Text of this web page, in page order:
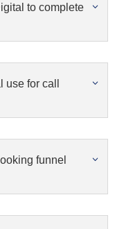
to complete
for call
funnel